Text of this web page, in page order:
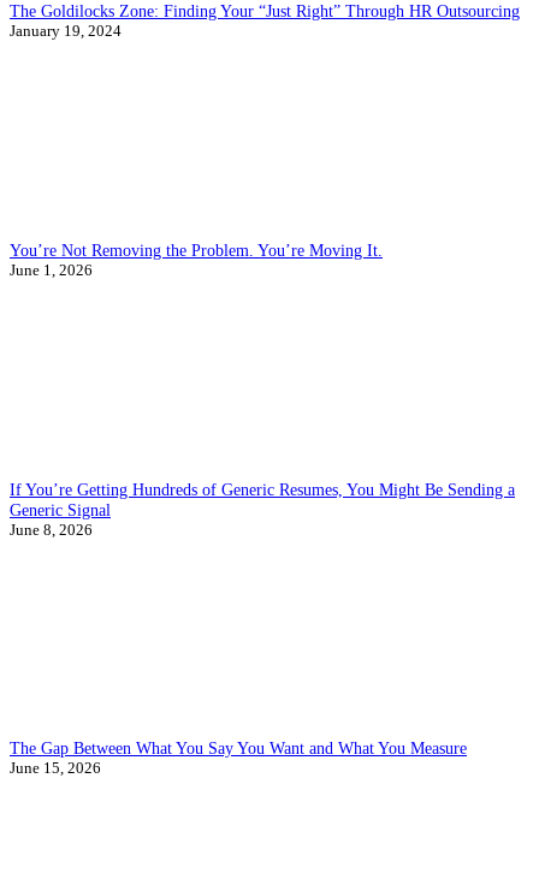
The Goldilocks Zone: Finding Your “Just Right” Through HR Outsourcing
January 19, 2024
You’re Not Removing the Problem. You’re Moving It.
June 1, 2026
If You’re Getting Hundreds of Generic Resumes, You Might Be Sending a
Generic Signal
June 8, 2026
The Gap Between What You Say You Want and What You Measure
June 15, 2026